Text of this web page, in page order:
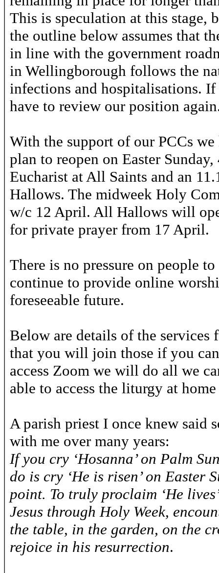
This is speculation at this stage,
the outline below assumes that
in line with the government
in Wellingborough follows the
infections and hospitalisations.
have to review our position
With the support of our PCCs
plan to reopen on Easter
Eucharist at All Saints and an
Hallows. The midweek Holy
w/c 12 April. All Hallows will
for private prayer from 17 April.
There is no pressure on people
continue to provide online
foreseeable future.
Below are details of the services
that you will join those if you
access Zoom we will do all we
able to access the liturgy at
A parish priest I once knew said
with me over many years:
If you cry ‘Hosanna’ on Palm
do is cry ‘He is risen’ on Easter
point. To truly proclaim ‘He
Jesus through Holy Week,
the table, in the garden, on the
rejoice in his resurrection.